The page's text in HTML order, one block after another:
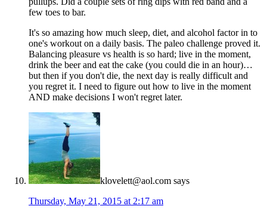
few toes to bar.
It's so amazing how much sleep, diet, and alcohol factor in to
one's workout on a daily basis. The paleo challenge proved it.
Balancing pleasure vs health is so hard; live in the moment,
drink the beer and eat the cake (you could die in an hour)…
but then if you don't die, the next day is really difficult and
you regret it. I need to figure out how to live in the moment
AND make decisions I won't regret later.
klovelett@aol.com says
Thursday, May 21, 2015 at 2:17 am